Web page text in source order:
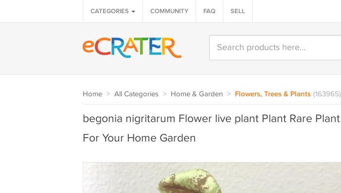
CATEGORIES COMMUNITY FAQ SELL
Home > All Categories > Home & Garden > Flowers, Trees & Plants (163965)
begonia nigritarum Flower live plant Plant Rare Plant
For Your Home Garden